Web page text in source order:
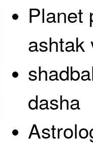
Planet
ashtak
dasha